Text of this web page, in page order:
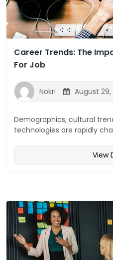
Career Trends: The
For Job
Nokri August 29,
Demographics, cultural
technologies are rapidly
View